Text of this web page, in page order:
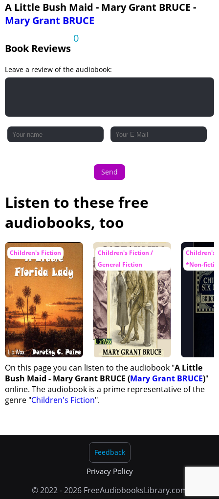
A Little Bush Maid - Mary Grant BRUCE -
Mary Grant BRUCE
Book Reviews
0
Leave a review of the audiobook:
Send
Listen to these free
audiobooks, too
Children's Fiction
Children's Fiction /
General Fiction
Children's
*Non-
On this page you can listen to the audiobook "A Little
Bush Maid - Mary Grant BRUCE (Mary Grant BRUCE)"
online. The audiobook is a prime representative of the
genre "Children's Fiction".
© 2022 - 2026 FreeAudiobooksLibrary.com
Privacy Policy
Feedback